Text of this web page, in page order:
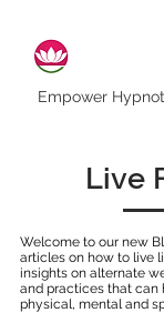
Empower
Live
Welcome to our new
articles on how to live
insights on alternate
and practices that can
physical, mental and